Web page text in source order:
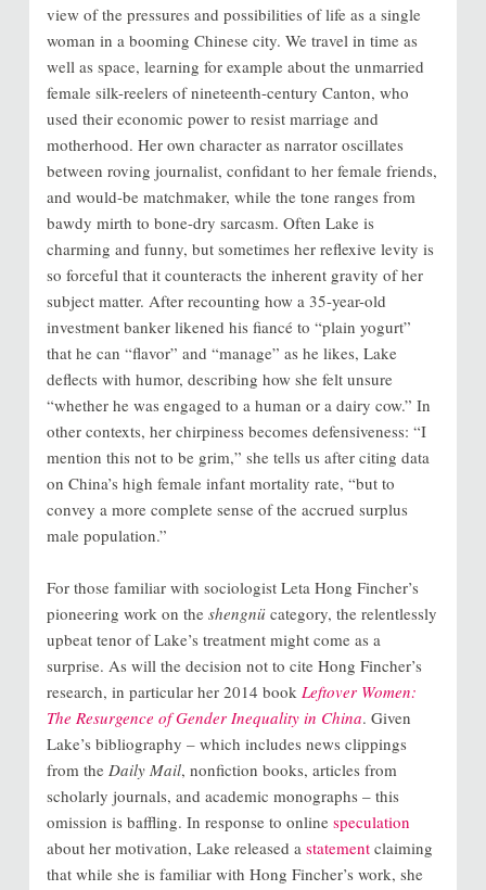
view of the pressures and possibilities of life as a single
woman in a booming Chinese city. We travel in time as
well as space, learning for example about the unmarried
female silk-reelers of nineteenth-century Canton, who
used their economic power to resist marriage and
motherhood. Her own character as narrator oscillates
between roving journalist, confidant to her female friends,
and would-be matchmaker, while the tone ranges from
bawdy mirth to bone-dry sarcasm. Often Lake is
charming and funny, but sometimes her reflexive levity is
so forceful that it counteracts the inherent gravity of her
subject matter. After recounting how a 35-year-old
investment banker likened his fiancé to “plain yogurt”
that he can “flavor” and “manage” as he likes, Lake
deflects with humor, describing how she felt unsure
“whether he was engaged to a human or a dairy cow.” In
other contexts, her chirpiness becomes defensiveness: “I
mention this not to be grim,” she tells us after citing data
on China’s high female infant mortality rate, “but to
convey a more complete sense of the accrued surplus
male population.”
For those familiar with sociologist Leta Hong Fincher’s
pioneering work on the shengnücategory, the relentlessly
upbeat tenor of Lake’s treatment might come as a
surprise. As will the decision not to cite Hong Fincher’s
research, in particular her 2014 book Leftover Women:
The Resurgence of Gender Inequality in China. Given
Lake’s bibliography – which includes news clippings
from the Daily Mail, nonfiction books, articles from
scholarly journals, and academic monographs – this
omission is baffling. In response to online speculation
about her motivation, Lake released a statementclaiming
that while she is familiar with Hong Fincher’s work, she